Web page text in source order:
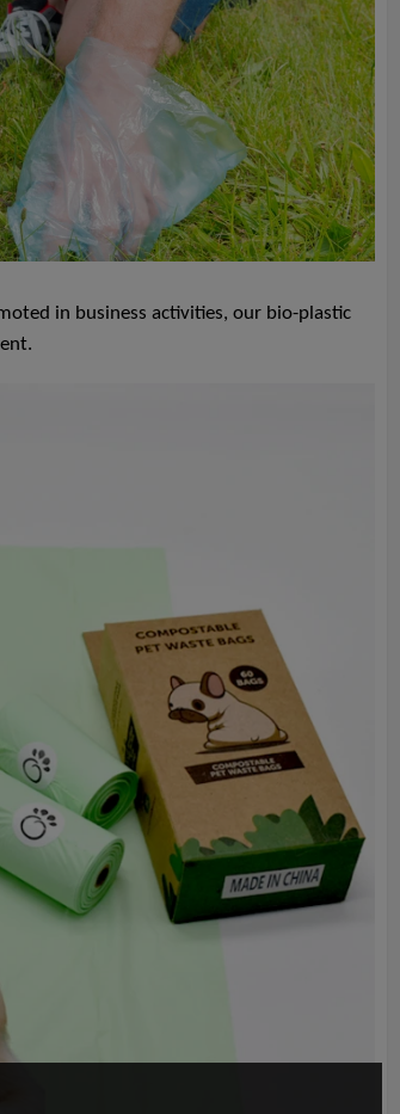
in business activities, our bio-plastic